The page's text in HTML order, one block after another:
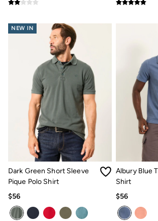
NEW IN
Dark Green Short Sleeve
Pique Polo Shirt
$56
Albury Blue
Shirt
$56